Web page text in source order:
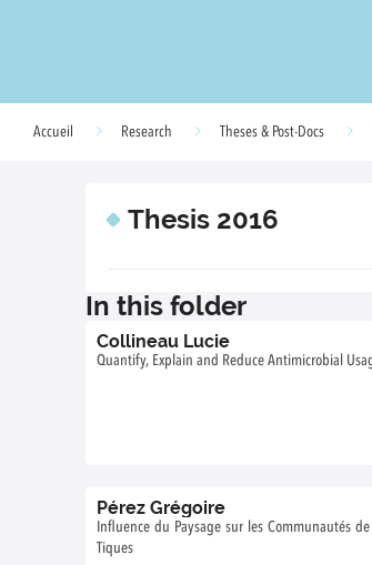
Accueil Research Theses & Post-Docs
Thesis 2016
In this folder
Collineau Lucie
Quantify, Explain and Reduce Antimicrobial
Pérez Grégoire
Influence du Paysage sur les Communautés
Tiques